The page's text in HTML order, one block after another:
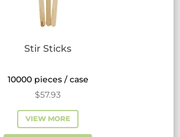
Stir Sticks
10000 pieces / case
$57.93
VIEW MORE